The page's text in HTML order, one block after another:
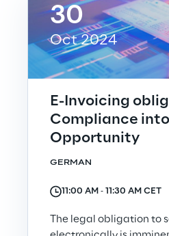
Read
Insights & Labs
Insights & Labs
Labs
Area 360
30
Oct 2024
GERMAN
E-Invoicing
Compliance into
Opportunity
11:00 AM ‐ 11:30 AM CET
The legal obligation to